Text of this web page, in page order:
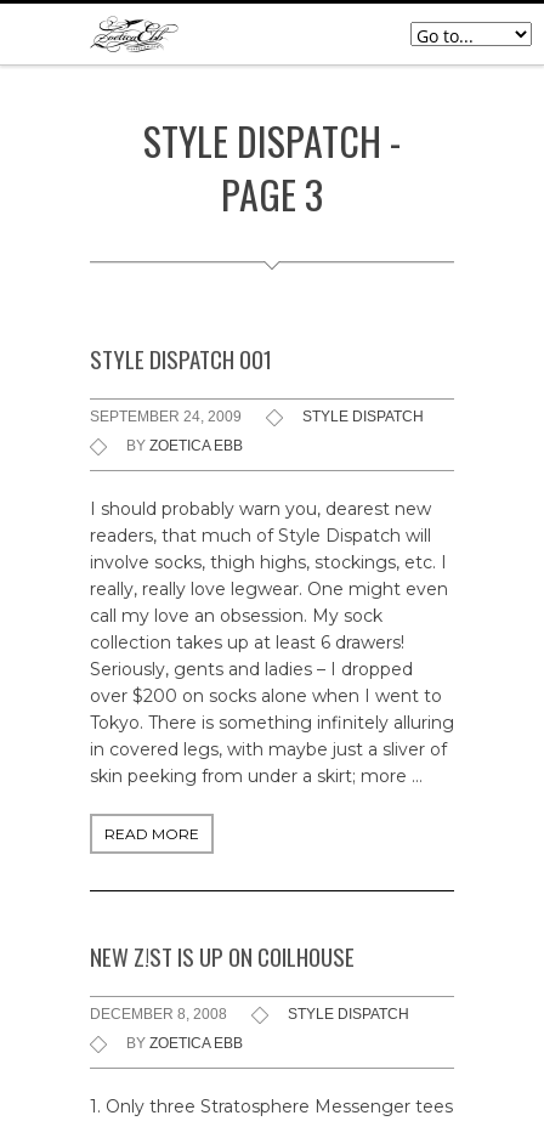
STYLE DISPATCH -
PAGE 3
STYLE DISPATCH 001
SEPTEMBER 24, 2009
STYLE DISPATCH
BY ZOETICA EBB
I should probably warn you, dearest new
readers, that much of Style Dispatch will
involve socks, thigh highs, stockings, etc. I
really, really love legwear. One might even
call my love an obsession. My sock
collection takes up at least 6 drawers!
Seriously, gents and ladies – I dropped
over $200 on socks alone when I went to
Tokyo. There is something infinitely alluring
in covered legs, with maybe just a sliver of
skin peeking from under a skirt; more …
READ MORE
NEW Z!ST IS UP ON COILHOUSE
DECEMBER 8, 2008
STYLE DISPATCH
BY ZOETICA EBB
1. Only three Stratosphere Messenger tees